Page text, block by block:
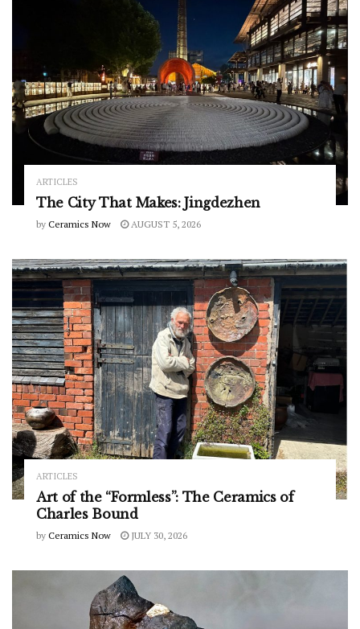
ARTICLES
The City That Makes: Jingdezhen
by Ceramics Now AUGUST 5, 2026
ARTICLES
Art of the “Formless”: The Ceramics of
Charles Bound
by Ceramics Now JULY 30, 2026